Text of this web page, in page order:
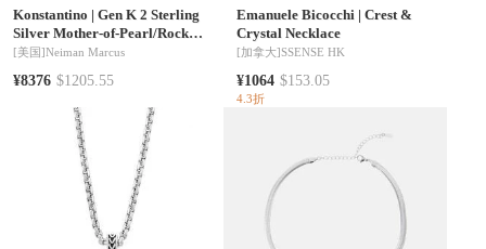
Konstantino | Gen K 2 Sterling
Silver Mother-of-Pearl/Rock
Crystal Necklace
[美国]Neiman Marcus
¥8376 $1205.55
Emanuele Bicocchi |Crest &
Crystal Necklace
[加拿大]SSENSE HK
¥1064 $153.05
4.3折